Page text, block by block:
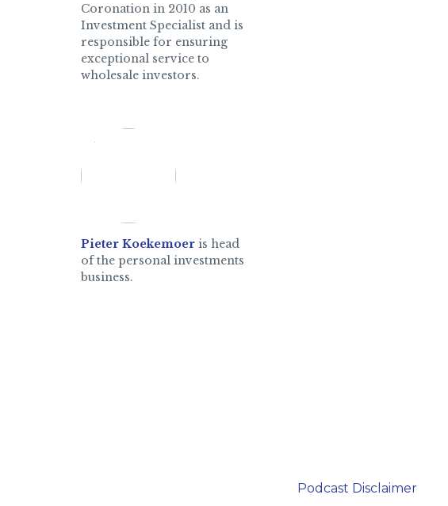
Coronation in 2010 as an
Investment Specialist and is
responsible for ensuring
exceptional service to
wholesale investors.
Pieter Koekemoer is head
of the personal investments
business.
Podcast Disclaimer